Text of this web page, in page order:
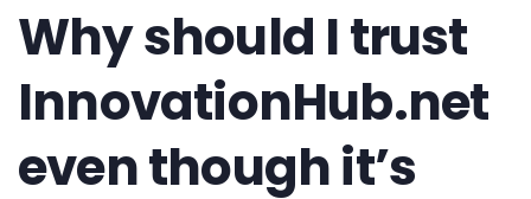
Why should I trust
InnovationHub.net
even though it’s